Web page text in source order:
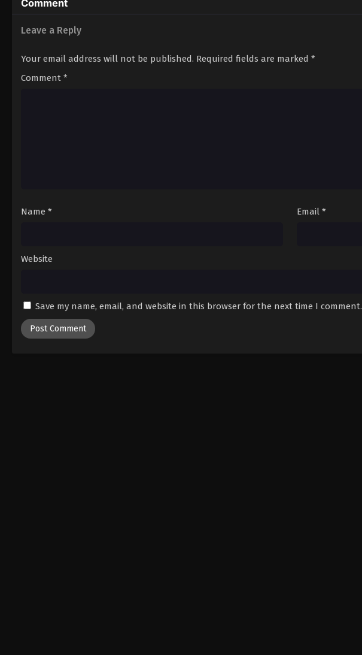
Comment
Leave a Reply
Your email address will not be published. Required fields are marked *
Comment *
Name * Email *
Website
Save my name, email, and website in this browser for the next time I comment.